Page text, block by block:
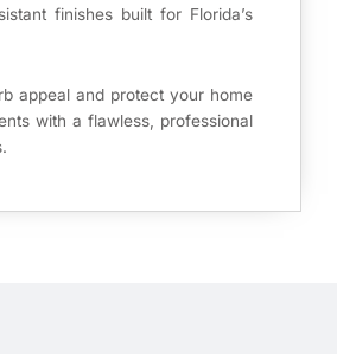
finishes built for Florida’s
appeal and protect your home
with a flawless, professional